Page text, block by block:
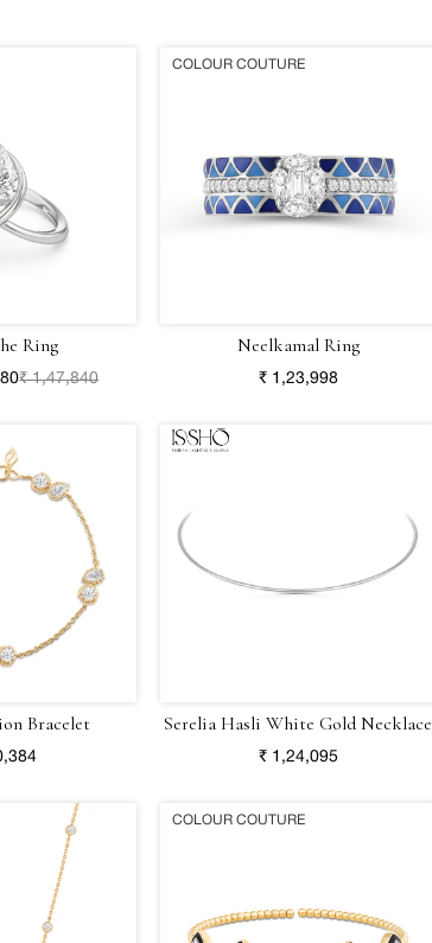
Ring
₹ 1,47,840
COLOUR COUTURE
Neelkamal Ring
₹ 1,23,998
Bracelet Serelia Hasli White Gold Necklace
₹ 1,24,095
COLOUR COUTURE